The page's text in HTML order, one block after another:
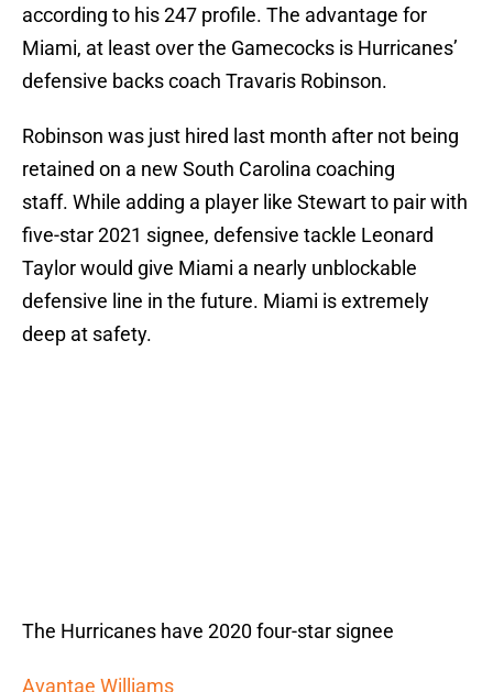
according to his 247 profile. The advantage for
Miami, at least over the Gamecocks is Hurricanes’
defensive backs coach Travaris Robinson.
Robinson was just hired last month after not being
retained on a new South Carolina coaching
staff. While adding a player like Stewart to pair with
five-star 2021 signee, defensive tackle Leonard
Taylor would give Miami a nearly unblockable
defensive line in the future. Miami is extremely
deep at safety.
The Hurricanes have 2020 four-star signee
Avantae Williams